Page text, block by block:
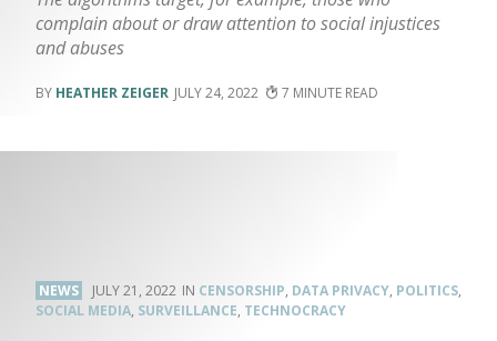
complain about or draw attention to social injustices
and abuses
HEATHER ZEIGER JULY 24, 2022 7
NEWS JULY 21, 2022 CENSORSHIP, DATA PRIVACY, POLITICS,
SOCIAL MEDIA, SURVEILLANCE, TECHNOCRACY